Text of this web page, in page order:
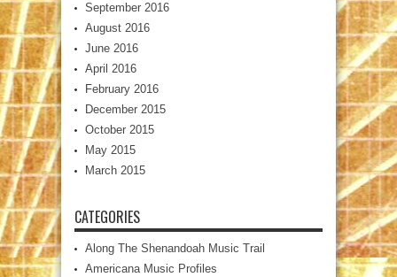
September 2016
August 2016
June 2016
April 2016
February 2016
December 2015
October 2015
May 2015
March 2015
CATEGORIES
Along The Shenandoah Music Trail
Americana Music Profiles